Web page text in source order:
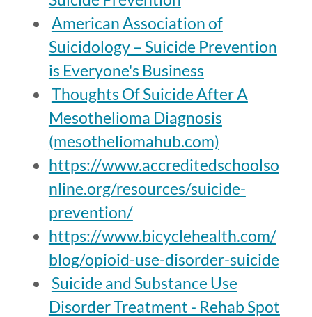
American Association of
Suicidology – Suicide Prevention
is Everyone's Business
Thoughts Of Suicide After A
Mesothelioma Diagnosis
(mesotheliomahub.com)
https://www.accreditedschoolso
nline.org/resources/suicide-
prevention/
https://www.bicyclehealth.com/
blog/opioid-use-disorder-suicide
Suicide and Substance Use
Disorder Treatment - Rehab Spot